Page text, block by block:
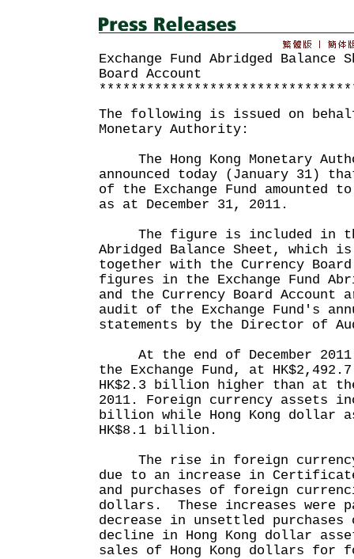
Exchange Fund Abridged Balance
Board Account
The following is issued on
Monetary Authority:
The Hong Kong Monetary
announced today (January 31)
of the Exchange Fund amounted
as at December 31, 2011.
The figure is included in the
Abridged Balance Sheet, which
together with the Currency
figures in the Exchange Fund
and the Currency Board Account
audit of the Exchange Fund's
statements by the Director of
At the end of December
the Exchange Fund, at
HK$2.3 billion higher than at the
2011. Foreign currency assets
billion while Hong Kong dollar
HK$8.1 billion.
The rise in foreign currency
due to an increase in
and purchases of foreign
dollars. These increases were
decrease in unsettled
decline in Hong Kong dollar
sales of Hong Kong dollars for